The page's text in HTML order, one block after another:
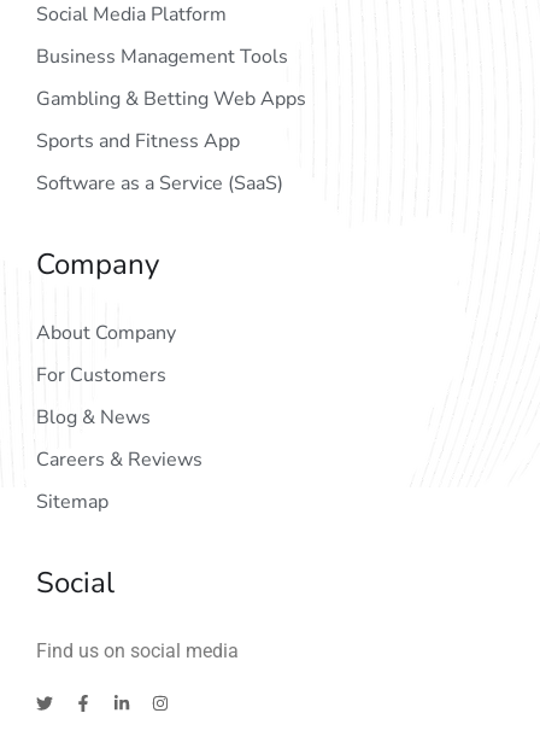
Social Media Platform
Business Management Tools
Gambling & Betting Web Apps
Sports and Fitness App
Software as a Service (SaaS)
Company
About Company
For Customers
Blog & News
Careers & Reviews
Sitemap
Social
Find us on social media